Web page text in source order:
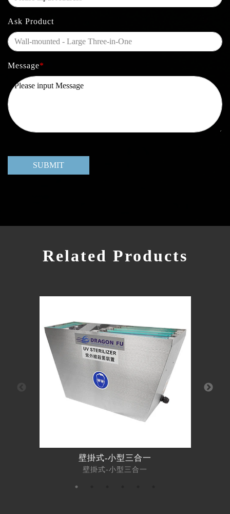
Ask Product
Message*
SUBMIT
Related Products
壁掛式-小型三合一
壁掛式-小型三合一